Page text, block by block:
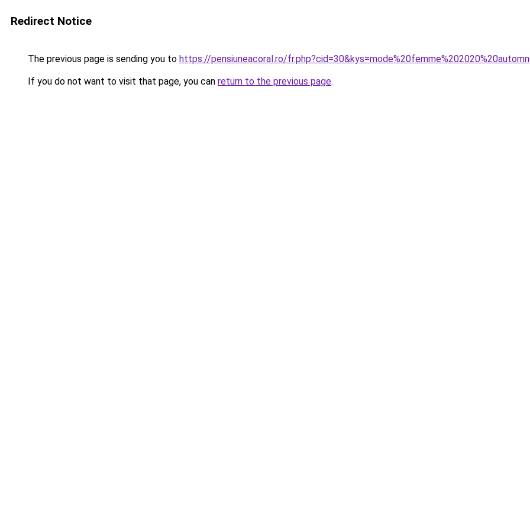
Redirect Notice
The previous page is sending you to https://pensiuneacoral.ro/
If you do not want to visit that page, you can return to the previous page.